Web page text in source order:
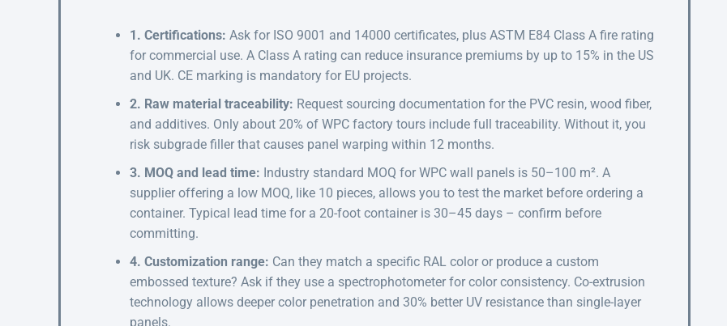
1. Certifications: Ask for ISO 9001 and 14000 certificates, plus ASTM E84 Class A fire rating
for commercial use. A Class A rating can reduce insurance premiums by up to 15% in the US
and UK. CE marking is mandatory for EU projects.
2. Raw material traceability: Request sourcing documentation for the PVC resin, wood fiber,
and additives. Only about 20% of WPC factory tours include full traceability. Without it, you
risk subgrade filler that causes panel warping within 12 months.
3. MOQ and lead time: Industry standard MOQ for WPC wall panels is 50–100 m². A
supplier offering a low MOQ, like 10 pieces, allows you to test the market before ordering a
container. Typical lead time for a 20-foot container is 30–45 days – confirm before
committing.
4. Customization range: Can they match a specific RAL color or produce a custom
embossed texture? Ask if they use a spectrophotometer for color consistency. Co-extrusion
technology allows deeper color penetration and 30% better UV resistance than single-layer
panels.